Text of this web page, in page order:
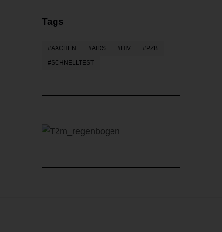
Tags
AACHEN AIDS HIV PZB
SCHNELLTEST